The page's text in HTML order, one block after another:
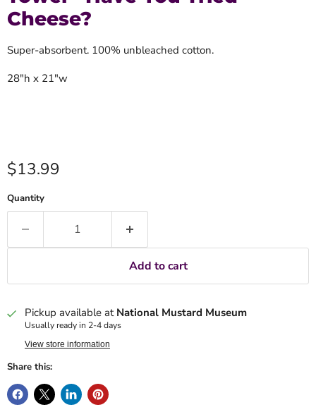
Cheese?
Super-absorbent. 100% unbleached cotton.
28"h x 21"w
Current price
$13.99
Quantity
Add to cart
Pickup available at National Mustard Museum
Usually ready in 2-4 days
View store information
Share this: